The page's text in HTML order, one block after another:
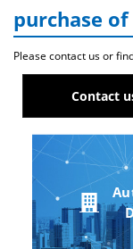
purchase
Please contact us or
Contact